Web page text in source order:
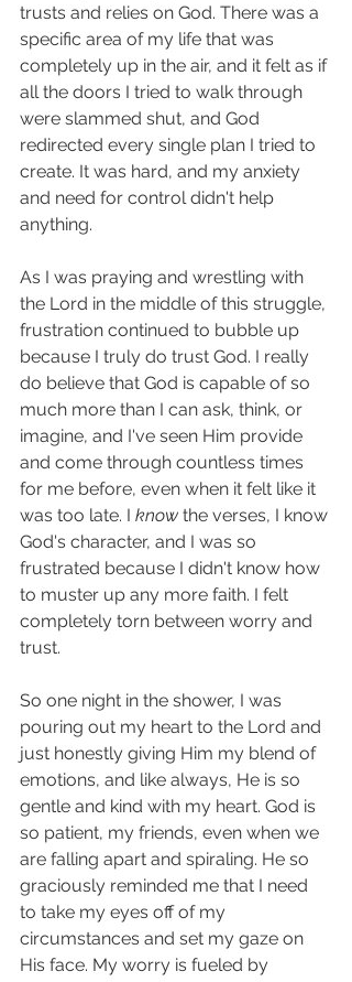
trusts and relies on God. There was a
specific area of my life that was
completely up in the air, and it felt as if
all the doors I tried to walk through
were slammed shut, and God
redirected every single plan I tried to
create. It was hard, and my anxiety
and need for control didn't help
anything.
As I was praying and wrestling with
the Lord in the middle of this struggle,
frustration continued to bubble up
because I truly do trust God. I really
do believe that God is capable of so
much more than I can ask, think, or
imagine, and I've seen Him provide
and come through countless times
for me before, even when it felt like it
was too late. I know the verses, I know
God's character, and I was so
frustrated because I didn't know how
to muster up any more faith. I felt
completely torn between worry and
trust.
So one night in the shower, I was
pouring out my heart to the Lord and
just honestly giving Him my blend of
emotions, and like always, He is so
gentle and kind with my heart. God is
so patient, my friends, even when we
are falling apart and spiraling. He so
graciously reminded me that I need
to take my eyes off of my
circumstances and set my gaze on
His face. My worry is fueled by